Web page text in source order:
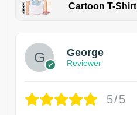
Cartoon T-Shirt
George
Reviewer
5/5